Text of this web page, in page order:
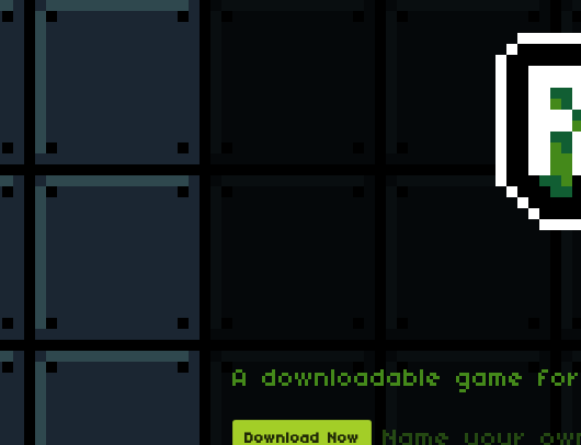
A downloadable game for
Download Now Name your